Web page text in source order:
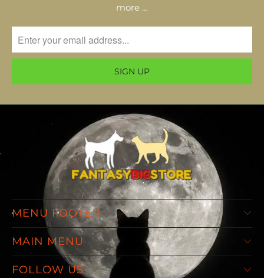
more …
MENU FOOTER
MAIN MENU
FOLLOW US